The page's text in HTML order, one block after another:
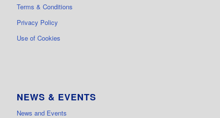
Terms & Conditions
Privacy Policy
Use of Cookies
NEWS & EVENTS
News and Events